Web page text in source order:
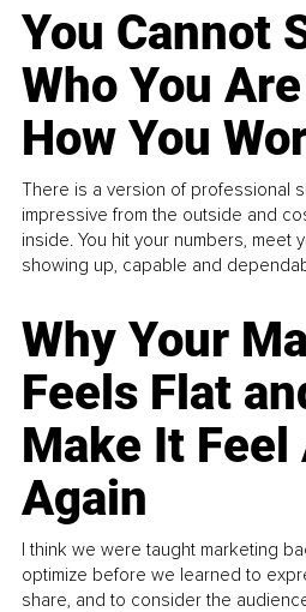
You Cannot
Who You
How You
There is a version of professional
impressive from the outside and
inside. You hit your numbers, meet
showing up, capable and
Why Your
Feels Flat
Make It Feel
Again
I think we were taught marketing
optimize before we learned to
share, and to consider the